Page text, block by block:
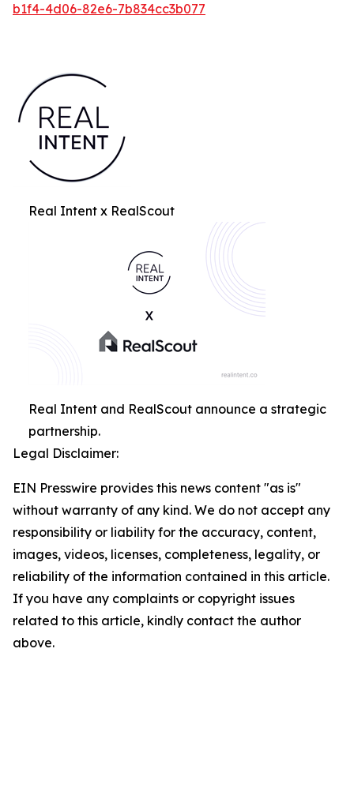
b1f4-4d06-82e6-7b834cc3b077
Real Intent x RealScout
Real Intent and RealScout announce a strategic
partnership.
Legal Disclaimer:
EIN Presswire provides this news content "as is"
without warranty of any kind. We do not accept any
responsibility or liability for the accuracy, content,
images, videos, licenses, completeness, legality, or
reliability of the information contained in this article.
If you have any complaints or copyright issues
related to this article, kindly contact the author
above.